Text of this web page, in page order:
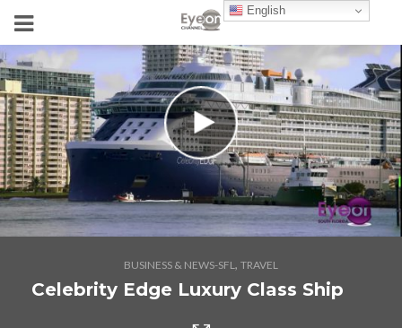
BUSINESS & NEWS-SFL, TRAVEL
Celebrity Edge Luxury Class Ship
English